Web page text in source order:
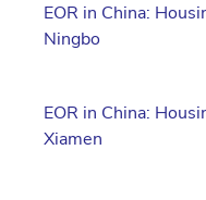
EOR in China:
Ningbo
EOR in China:
Xiamen